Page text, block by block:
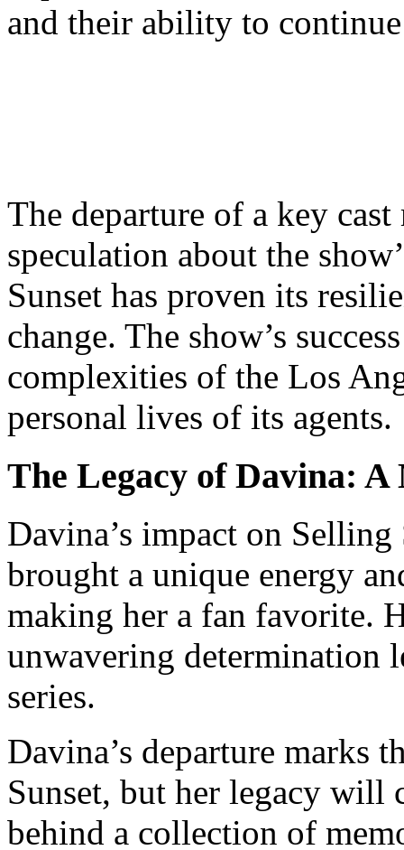
and their ability to
The departure of a key
speculation about the
Sunset has proven its
change. The show’s
complexities of the Los
personal lives of its agents.
The Legacy of Davina:
Davina’s impact on Selling
brought a unique energy
making her a fan favorite.
unwavering determination
series.
Davina’s departure marks
Sunset, but her legacy will
behind a collection of